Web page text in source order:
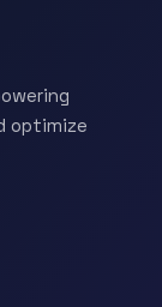
optimize